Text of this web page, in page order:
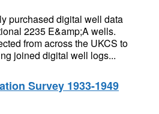
purchased digital well data
2235 E&amp;A wells.
from across the UKCS to
joined digital well logs...
Survey 1933-1949